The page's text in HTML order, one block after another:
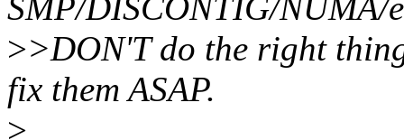
SMP/DISCONTIG/NUMA/
>>DON'T do the right
fix them ASAP.
>